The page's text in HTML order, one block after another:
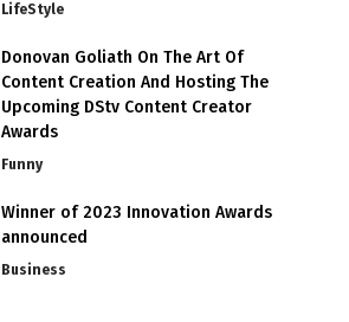
LifeStyle
Donovan Goliath On The Art Of
Content Creation And Hosting The
Upcoming DStv Content Creator
Awards
Funny
Winner of 2023 Innovation Awards
announced
Business